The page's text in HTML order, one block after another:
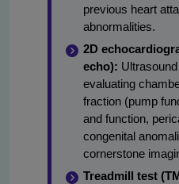
previous heart
abnormalities.
2D
echo):
evaluating
fraction (pump
and function,
congenital
cornerstone
Treadmill test